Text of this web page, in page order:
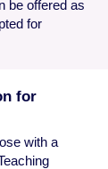
be offered as
for
for
with a